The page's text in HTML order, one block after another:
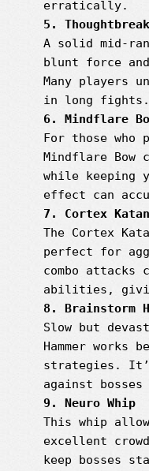
erratically.
5.
A solid mid-
blunt force
Many players
in long fights.
6. Mindflare
For those
Mindflare Bow
while keeping
effect can
7. Cortex
The Cortex
perfect for
combo
abilities,
8. Brainstorm
Slow but
Hammer works
strategies.
against
9. Neuro Whip
This whip
excellent
keep bosses